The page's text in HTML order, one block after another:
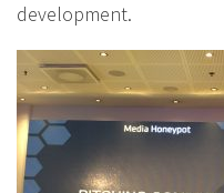
development.